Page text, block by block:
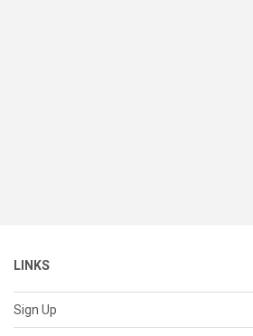
LINKS
Sign Up